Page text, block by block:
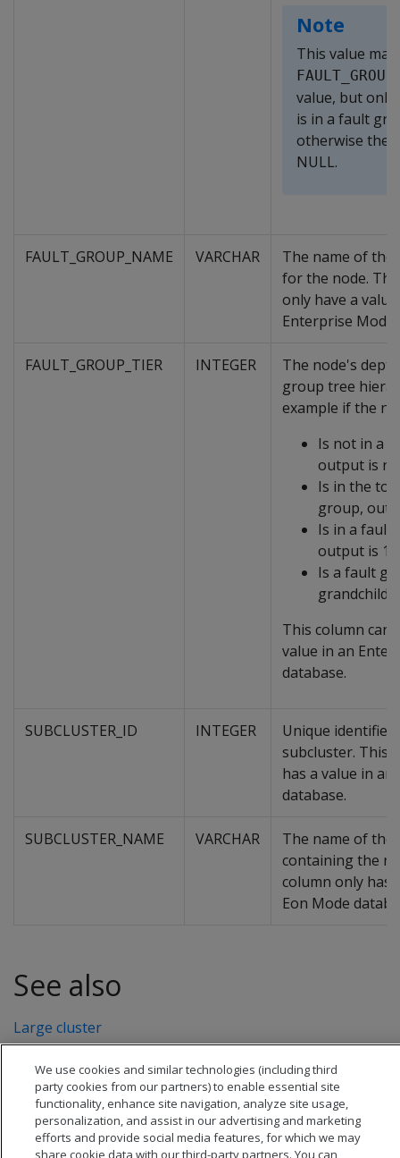
Note
This value
value, but
is in a fault
otherwise the
NULL.
FAULT_GROUP_NAME VARCHAR
The name of
for the node.
only have a
Enterprise Mode
FAULT_GROUP_TIER INTEGER
The node's
group tree
example if the
Is not in a
output is
Is in the
group,
Is in a fault
output is 1
Is a fault
grandchild,
This column can
value in an
database.
SUBCLUSTER_ID INTEGER
Unique identifier
subcluster. This
has a value in an
database.
SUBCLUSTER_NAME VARCHAR
The name of the
containing the
column only has
Eon Mode
See also
Large cluster
We use cookies and similar technologies (including third
party cookies from our partners) to enable essential site
functionality, enhance site navigation, analyze site usage,
personalization, and assist in our advertising and marketing
efforts and provide social media features, for which we may
share cookie data with our third-party partners. You can